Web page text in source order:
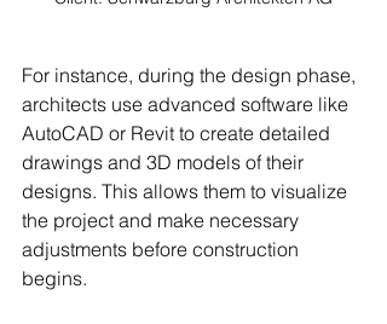
For instance, during the design phase,
architects use advanced software like
AutoCAD or Revit to create detailed
drawings and 3D models of their
designs. This allows them to visualize
the project and make necessary
adjustments before construction
begins.